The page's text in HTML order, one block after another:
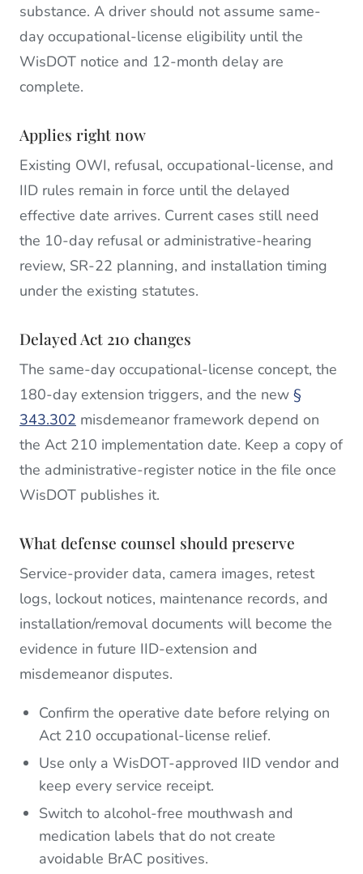
substance. A driver should not assume same-
day occupational-license eligibility until the
WisDOT notice and 12-month delay are
complete.
Applies right now
Existing OWI, refusal, occupational-license, and
IID rules remain in force until the delayed
effective date arrives. Current cases still need
the 10-day refusal or administrative-hearing
review, SR-22 planning, and installation timing
under the existing statutes.
Delayed Act 210 changes
The same-day occupational-license concept, the
180-day extension triggers, and the new §
343.302 misdemeanor framework depend on
the Act 210 implementation date. Keep a copy of
the administrative-register notice in the file once
WisDOT publishes it.
What defense counsel should preserve
Service-provider data, camera images, retest
logs, lockout notices, maintenance records, and
installation/removal documents will become the
evidence in future IID-extension and
misdemeanor disputes.
Confirm the operative date before relying on
Act 210 occupational-license relief.
Use only a WisDOT-approved IID vendor and
keep every service receipt.
Switch to alcohol-free mouthwash and
medication labels that do not create
avoidable BrAC positives.